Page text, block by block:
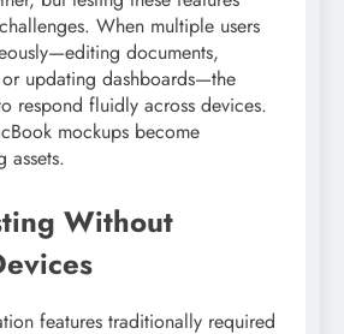
When multiple users
documents,
updating dashboards—the
respond fluidly across devices.
mockups become
assets.
Without
features traditionally required